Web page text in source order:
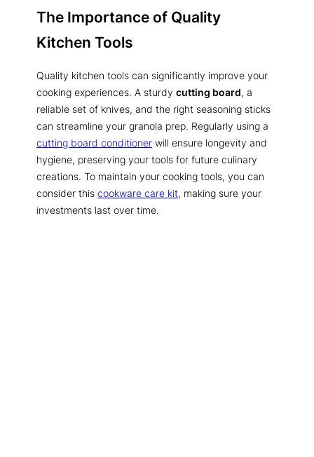
The Importance of Quality
Kitchen Tools
Quality kitchen tools can significantly improve your
cooking experiences. A sturdy cutting board, a
reliable set of knives, and the right seasoning sticks
can streamline your granola prep. Regularly using a
cutting board conditioner will ensure longevity and
hygiene, preserving your tools for future culinary
creations. To maintain your cooking tools, you can
consider this cookware care kit, making sure your
investments last over time.